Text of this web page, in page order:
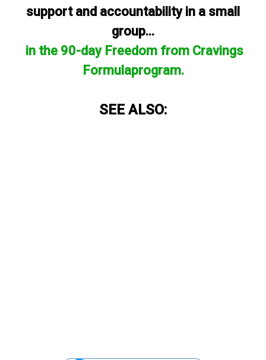
support and accountability in a small
group...
in the 90-day Freedom from Cravings
Formulaprogram.
SEE ALSO: